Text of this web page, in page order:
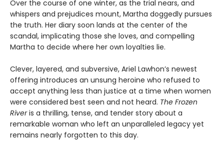
Over the course of one winter, as the trial nears, and
whispers and prejudices mount, Martha doggedly pursues
the truth. Her diary soon lands at the center of the
scandal, implicating those she loves, and compelling
Martha to decide where her own loyalties lie.
Clever, layered, and subversive, Ariel Lawhon’s newest
offering introduces an unsung heroine who refused to
accept anything less than justice at a time when women
were considered best seen and not heard. The Frozen
Riveris a thrilling, tense, and tender story about a
remarkable woman who left an unparalleled legacy yet
remains nearly forgotten to this day.